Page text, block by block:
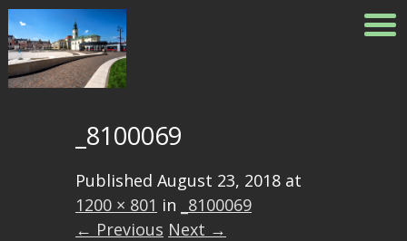
_8100069
Published August 23, 2018 at
1200 × 801 in
_8100069
← Previous Next →